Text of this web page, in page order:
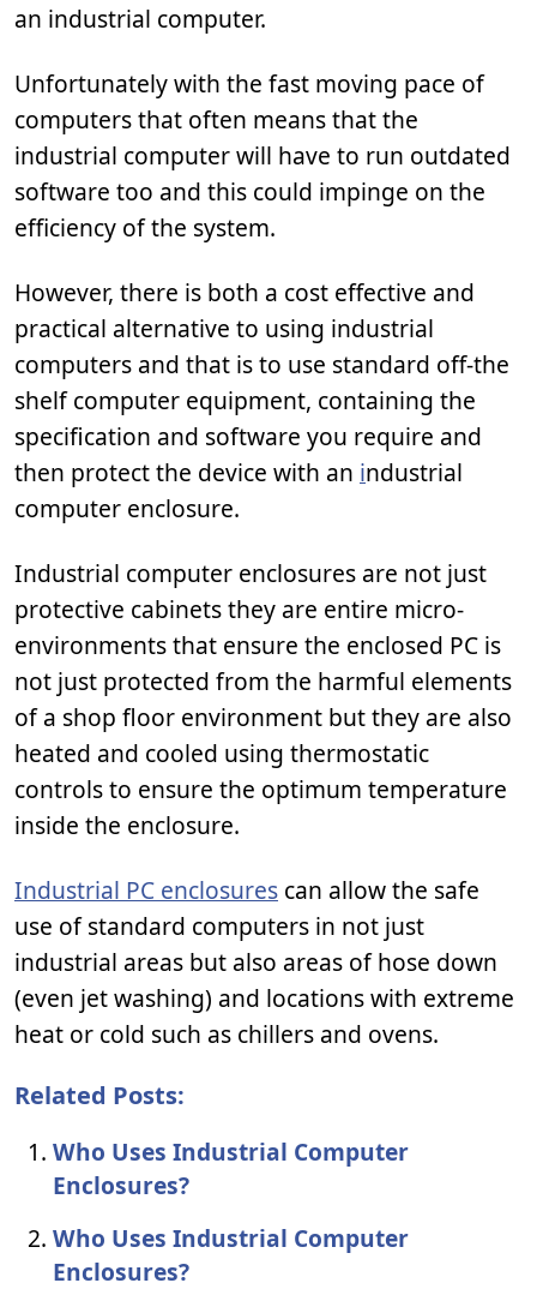
an industrial computer.
Unfortunately with the fast moving pace of
computers that often means that the
industrial computer will have to run outdated
software too and this could impinge on the
efficiency of the system.
However, there is both a cost effective and
practical alternative to using industrial
computers and that is to use standard off-the
shelf computer equipment, containing the
specification and software you require and
then protect the device with an industrial
computer enclosure.
Industrial computer enclosures are not just
protective cabinets they are entire micro-
environments that ensure the enclosed PC is
not just protected from the harmful elements
of a shop floor environment but they are also
heated and cooled using thermostatic
controls to ensure the optimum temperature
inside the enclosure.
Industrial PC enclosures can allow the safe
use of standard computers in not just
industrial areas but also areas of hose down
(even jet washing) and locations with extreme
heat or cold such as chillers and ovens.
Related Posts:
Who Uses Industrial Computer
Enclosures?
Who Uses Industrial Computer
Enclosures?